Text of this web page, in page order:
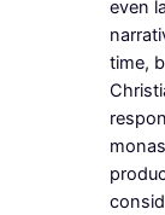
even
time,